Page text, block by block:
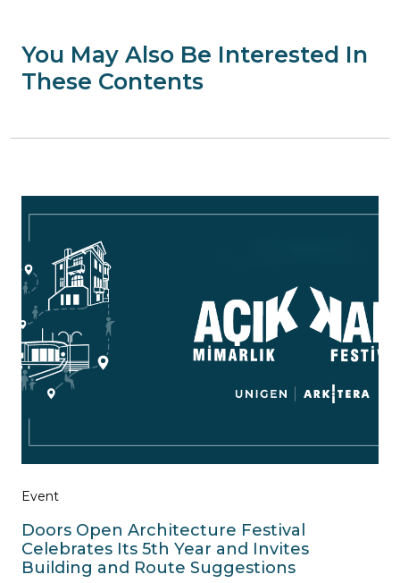
You May Also Be Interested In
These Contents
Event
Doors Open Architecture Festival
Celebrates Its 5th Year and Invites
Building and Route Suggestions